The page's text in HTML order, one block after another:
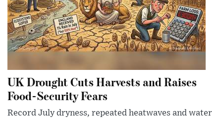
UK Drought Cuts Harvests and Raises
Food-Security Fears
Record July dryness, repeated heatwaves and water